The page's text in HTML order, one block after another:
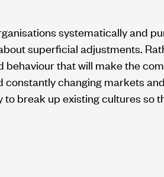
systematically and
superficial adjustments.
behaviour that will make the
constantly changing markets
break up existing cultures so